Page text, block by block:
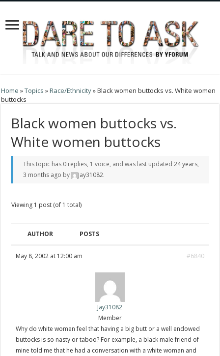
Home »Topics »Race/Ethnicity»Black women buttocks vs. White women
buttocks
Black women buttocks vs.
White women buttocks
This topic has 0 replies, 1 voice, and was last updated 24 years,
3 months ago by Jay31082.
Viewing 1 post (of 1 total)
AUTHOR POSTS
May 8, 2002 at 12:00 am #6840
Jay31082
Member
Why do white women feel that having a big butt or a well endowed
buttocks is so nasty or taboo? For example, a black male friend of
mine told me that he had a conversation with a white woman and